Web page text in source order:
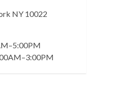
NY 10022